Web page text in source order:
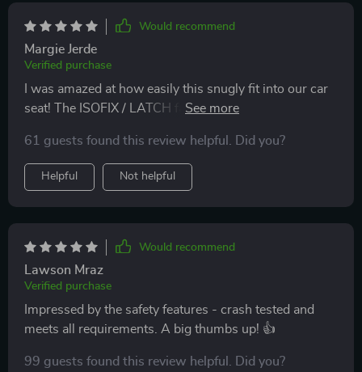
Would recommend
Margie Jerde
Verified purchase
I was amazed at how easily this snugly fit into our car
seat! The ISOFIX / LATCH fastening system provides
– making every ride a breeze for both me and my
kiddo!
61 guests found this review helpful. Did you?
Helpful Not helpful
Would recommend
Lawson Mraz
Verified purchase
Impressed by the safety features - crash tested and
meets all requirements. A big thumbs up! 👍
99 guests found this review helpful. Did you?